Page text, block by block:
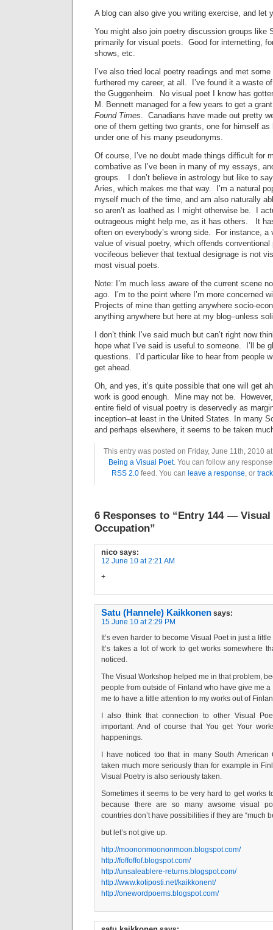
A blog can also give you writing exercise, and let
You might also join poetry discussion groups like
primarily for visual poets. Good for internetting,
shows, etc.
I’ve also tried local poetry readings and met
furthered my career, at all. I’ve found it a waste
the Guggenheim. No visual poet I know has
M. Bennett managed for a few years to get a
Found Times. Canadians have made out pretty
one of them getting two grants, one for himself
under one of his many pseudonyms.
Of course, I’ve no doubt made things difficult for
combative as I’ve been in many of my essays,
groups. I don’t believe in astrology but like to
Aries, which makes me that way. I’m a natural
myself much of the time, and am also naturally
so aren’t as loathed as I might otherwise be. I
outrageous might help me, as it has others. It
often on everybody’s wrong side. For instance, a
value of visual poetry, which offends
vocifeous believer that textual designage is not
most visual poets.
Note: I’m much less aware of the current scene
ago. I’m to the point where I’m more concerned
Projects of mine than getting anywhere socio-
anything anywhere but here at my blog–unless
I don’t think I’ve said much but can’t right now
hope what I’ve said is useful to someone. I’ll be
questions. I’d particular like to hear from people
get ahead.
Oh, and yes, it’s quite possible that one will get
work is good enough. Mine may not be.
entire field of visual poetry is deservedly as
inception–at least in the United States. In many
and perhaps elsewhere, it seems to be taken
This entry was posted on Friday, June 11th, 2010
Being a Visual Poet. You can follow any
RSS 2.0feed. You can leave a response, or
6 Responses to “Entry 144 —
Occupation”
nico says:
12 June 10 at 2:21 AM
+
Satu (Hannele) Kaikkonen says:
15 June 10 at 2:29 PM
It’s even harder to become Visual Poet in just a
It’s takes a lot of work to get works somewhere
noticed.
The Visual Workshop helped me in that problem,
people from outside of Finland who have give me
me to have a little attention to my works out of
I also think that connection to other Visual
important. And of course that You get Your
happenings.
I have noticed too that in many South
taken much more seriously than for example in
Visual Poetry is also seriously taken.
Sometimes it seems to be very hard to get works
because there are so many awsome visual
countries don’t have possibilities if they are “much
but let’s not give up.
http://moononmoononmoon.blogspot.com/
http://foffoffof.blogspot.com/
http://unsaleablere-returns.blogspot.com/
http://www.kotiposti.net/kaikkonent/
http://onewordpoems.blogspot.com/